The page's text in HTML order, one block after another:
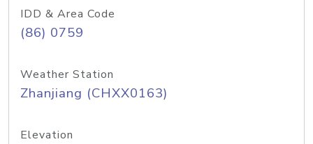
IDD & Area Code
(86) 0759
Weather Station
Zhanjiang (CHXX0163)
Elevation